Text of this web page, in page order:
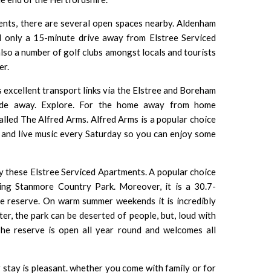
there are several open spaces nearby. Aldenham
a 15-minute drive away from Elstree Serviced
a number of golf clubs amongst locals and tourists
transport links via the Elstree and Boreham
away. Explore. For the home away from home
The Alfred Arms. Alfred Arms is a popular choice
live music every Saturday so you can enjoy some
Elstree Serviced Apartments. A popular choice
Stanmore Country Park. Moreover, it is a 30.7-
reserve. On warm summer weekends it is incredibly
the park can be deserted of people, but, loud with
reserve is open all year round and welcomes all
is pleasant. whether you come with family or for